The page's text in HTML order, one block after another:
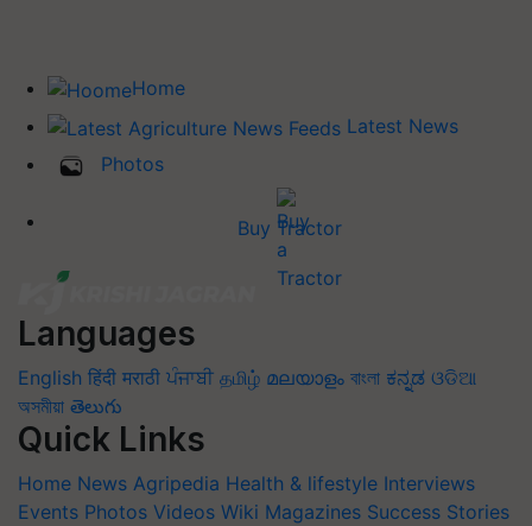
Home
Latest News
Photos
Buy Tractor
Languages
English हिंदी मराठी ਪੰਜਾਬੀ தமிழ் മലയാളം বাংলা ಕನ್ನಡ ଓଡିଆ
অসমীয়া తెలుగు
Quick Links
Home News Agripedia Health & lifestyle Interviews
Events Photos Videos Wiki Magazines Success Stories